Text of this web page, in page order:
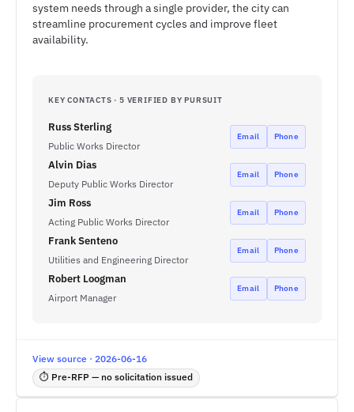
system needs through a single provider, the city can
streamline procurement cycles and improve fleet
availability.
KEY CONTACTS · 5 VERIFIED BY PURSUIT
Russ Sterling
Public Works Director
Email Phone
Alvin Dias
Deputy Public Works Director
Email Phone
Jim Ross
Acting Public Works Director
Email Phone
Frank Senteno
Utilities and Engineering Director
Email Phone
Robert Loogman
Airport Manager
Email Phone
View source · 2026-06-16
⏱ Pre-RFP — no solicitation issued